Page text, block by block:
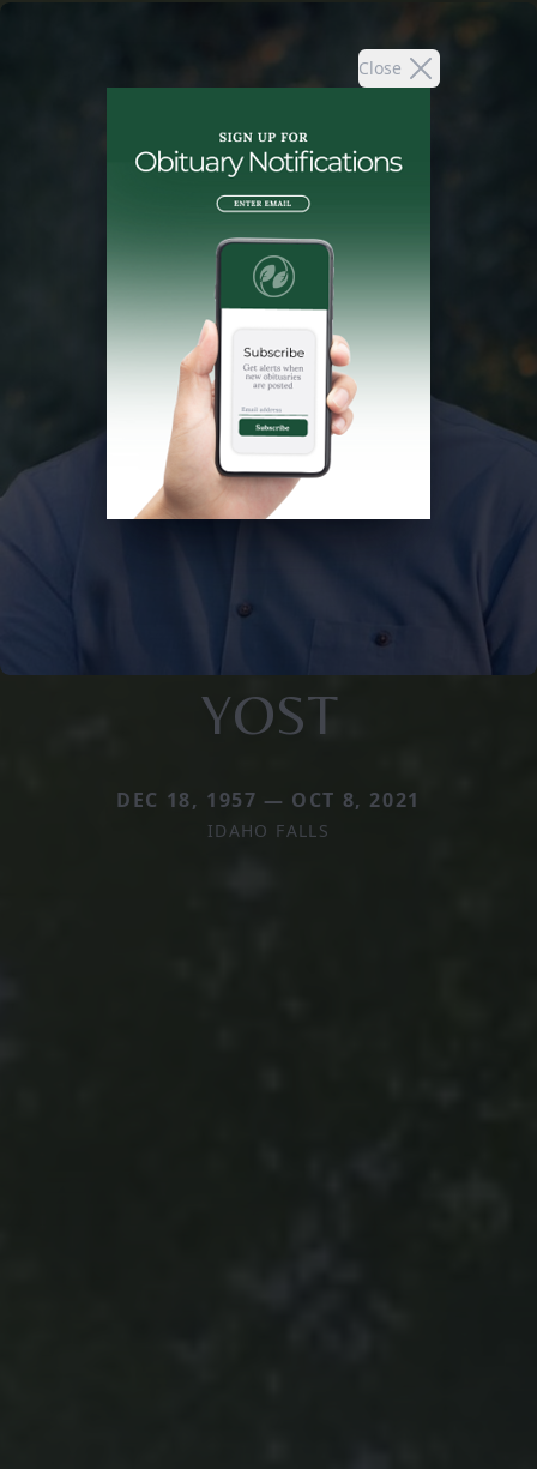
Close
YOST
DEC 18, 1957 — OCT 8, 2021
IDAHO FALLS